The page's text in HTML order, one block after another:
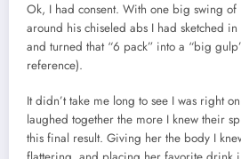
Ok, I had consent. With one big swing
around his chiseled abs I had sketched
and turned that “6 pack” into a “big
reference).
It didn’t take me long to see I was right
laughed together the more I knew their
this final result. Giving her the body I